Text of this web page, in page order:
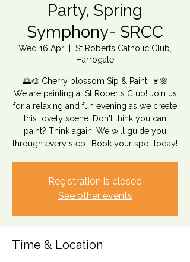
Party, Spring
Symphony- SRCC
Wed 16 Apr
St Roberts Catholic Club,
Harrogate
🌅🎨 Cherry blossom Sip & Paint! 🍷🌸
We are painting at St Roberts Club! Join us
for a relaxing and fun evening as we create
this lovely scene. Don't think you can
paint? Think again! We will guide you
through every step- Book your spot today!
Registration is closed
See other events
Time & Location